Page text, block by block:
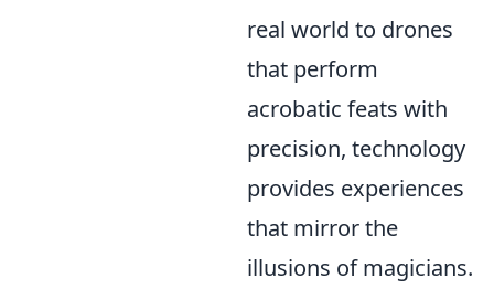
real world to drones
that perform
acrobatic feats with
precision, technology
provides experiences
that mirror the
illusions of magicians.